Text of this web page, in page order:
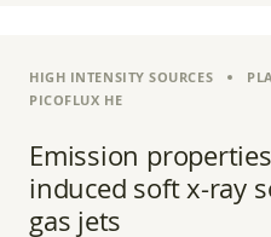
HIGH INTENSITY SOURCES
PICOFLUX HE
Emission
induced soft x-ray
gas jets